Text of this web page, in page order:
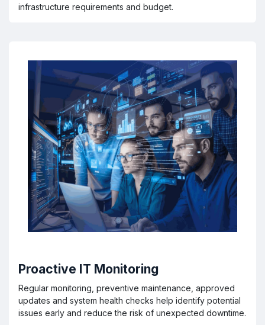
infrastructure requirements and budget.
Proactive IT Monitoring
Regular monitoring, preventive maintenance, approved
updates and system health checks help identify potential
issues early and reduce the risk of unexpected downtime.